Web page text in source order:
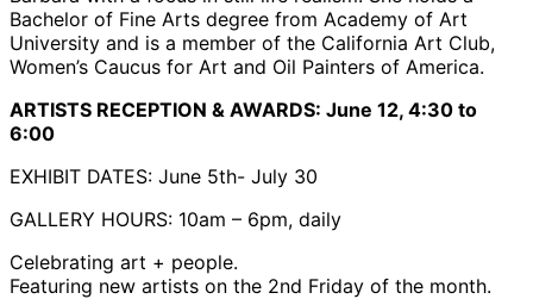
Bachelor of Fine Arts degree from Academy of Art
University and is a member of the California Art Club,
Women’s Caucus for Art and Oil Painters of America.
ARTISTS RECEPTION & AWARDS: June 12, 4:30 to
6:00
EXHIBIT DATES: June 5th- July 30
GALLERY HOURS: 10am – 6pm, daily
Celebrating art + people.
Featuring new artists on the 2nd Friday of the month.